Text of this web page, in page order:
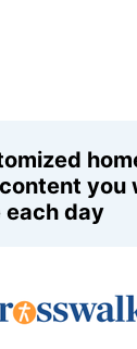
you
each day